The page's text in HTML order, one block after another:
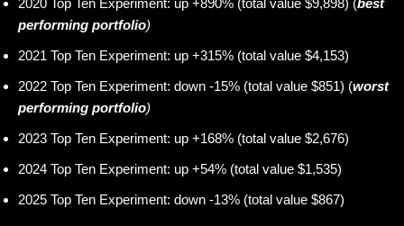
performing portfolio)
2021 Top Ten Experiment: up +315% (total value $4,153)
2022 Top Ten Experiment: down -15% (total value $851) (worst
performing portfolio)
2023 Top Ten Experiment: up +168% (total value $2,676)
2024 Top Ten Experiment: up +54% (total value $1,535)
2025 Top Ten Experiment: down -13% (total value $867)